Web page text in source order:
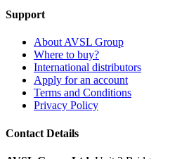
Support
About AVSL Group
Where to buy?
International distributors
Apply for an account
Terms and Conditions
Privacy Policy
Contact Details